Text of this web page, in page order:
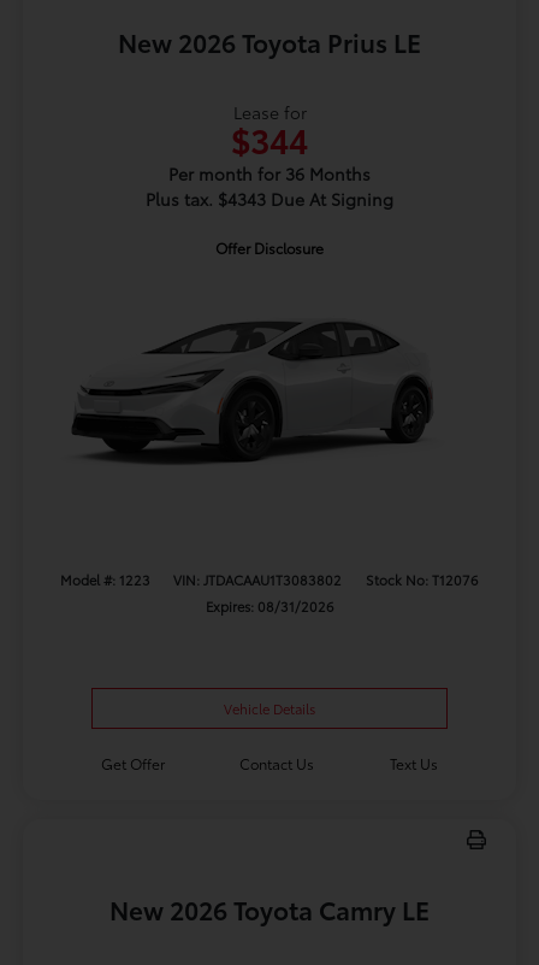
New 2026 Toyota Prius LE
Lease for
$344
Per month for 36 Months
Plus tax. $4343 Due At Signing
Offer Disclosure
Model #: 1223 VIN: JTDACAAU1T3083802
Stock No: T12076
Expires: 08/31/2026
Vehicle Details
Get Offer Contact Us Text Us
New 2026 Toyota Camry LE